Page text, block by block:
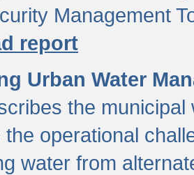
Management
report
Urban Water
the
the operational
water from